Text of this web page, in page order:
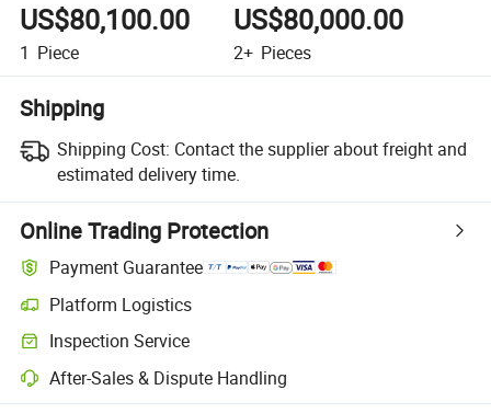
US$80,100.00
1 Piece
US$80,000.00
2+ Pieces
Shipping
Shipping Cost: Contact the supplier about freight and
estimated delivery time.
Online Trading Protection
Payment Guarantee
Platform Logistics
Clearer shipment tracking with platform-supported logistics.
Inspection Service
Optional pre-shipment inspection for quality and quantity checks.
After-Sales & Dispute Handling
Platform-assisted dispute resolution, including refunds or returns